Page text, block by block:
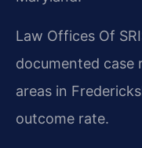
Law Offices Of
documented case
areas in
outcome rate.